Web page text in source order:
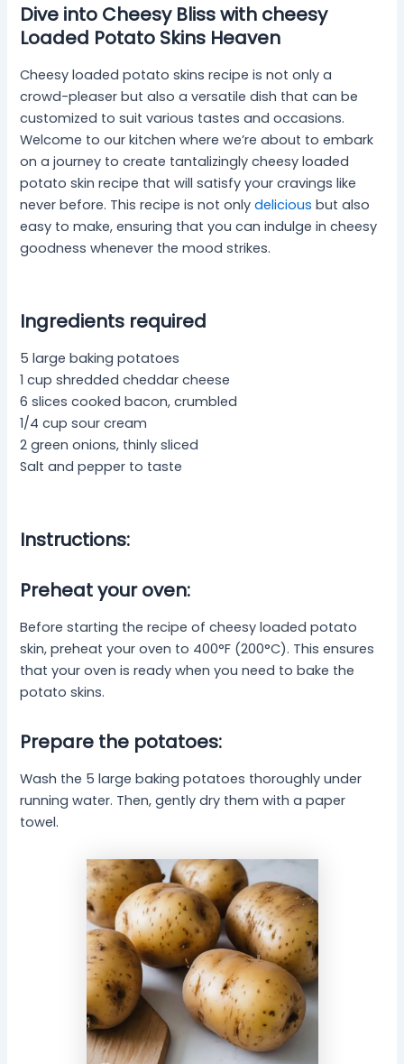
Dive into Cheesy Bliss with cheesy
Loaded Potato Skins Heaven
Cheesy loaded potato skins recipe is not only a
crowd-pleaser but also a versatile dish that can be
customized to suit various tastes and occasions.
Welcome to our kitchen where we’re about to embark
on a journey to create tantalizingly cheesy loaded
potato skin recipe that will satisfy your cravings like
never before. This recipe is not onlydelicious but also
easy to make, ensuring that you can indulge in cheesy
goodness whenever the mood strikes.
Ingredients required
5 large baking potatoes
1 cup shredded cheddar cheese
6 slices cooked bacon, crumbled
1/4 cup sour cream
2 green onions, thinly sliced
Salt and pepper to taste
Instructions:
Preheat your oven:
Before starting the recipe of cheesy loaded potato
skin, preheat your oven to 400°F (200°C). This ensures
that your oven is ready when you need to bake the
potato skins.
Prepare the potatoes:
Wash the 5 large baking potatoes thoroughly under
running water. Then, gently dry them with a paper
towel.